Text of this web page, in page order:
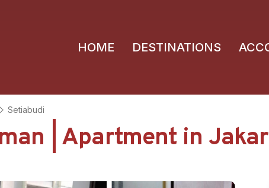
HOME DESTINATIONS
Setiabudi
| Apartment in